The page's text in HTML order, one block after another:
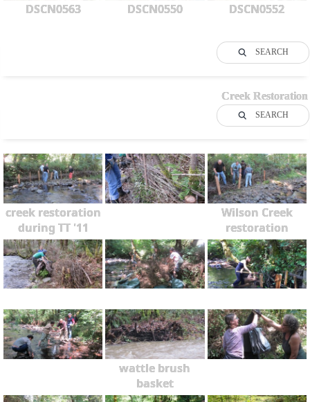
DSCN0563 DSCN0550 DSCN0552
SEARCH
Creek Restoration
SEARCH
creek restoration
during TT '11
Wilson Creek
restoration
wattle brush
basket